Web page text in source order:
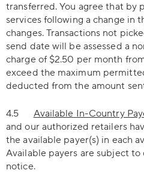
transferred. You agree that by
services following a change in
changes. Transactions not
send date will be assessed a
charge of $2.50 per month
exceed the maximum
deducted from the amount
4.5 Available In-Country
and our authorized retailers
the available payer(s) in each
Available payers are subject
notice.